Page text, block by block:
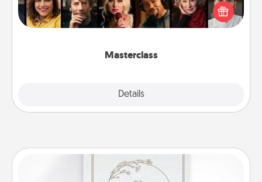
Masterclass
Details
something new! Explore schools like Masterclass,
Creative Live, or Udemy to find them the perfect